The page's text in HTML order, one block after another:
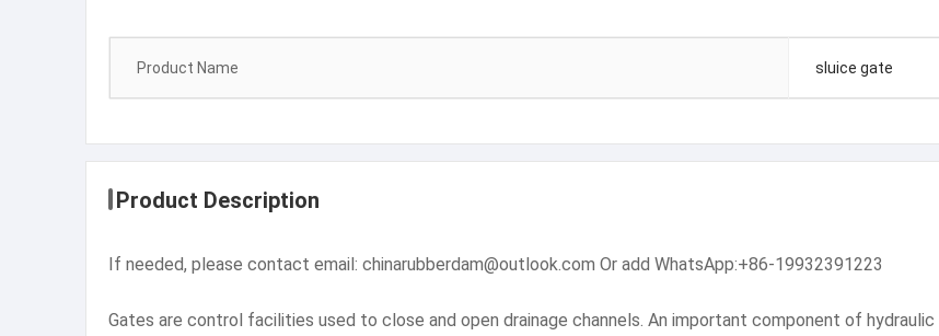
Product Name sluice gate
Product Description
If needed, please contact email: chinarubberdam@outlook.com Or add WhatsApp:+86-19932391223
Gates are control facilities used to close and open drainage channels. An important component of